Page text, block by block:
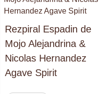
Rezpiral Espadin de
Mojo Alejandrina &
Nicolas Hernandez
Agave Spirit